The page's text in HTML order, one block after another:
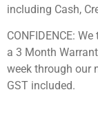
including Cash,
CONFIDENCE:
a 3 Month
week through our
GST included.